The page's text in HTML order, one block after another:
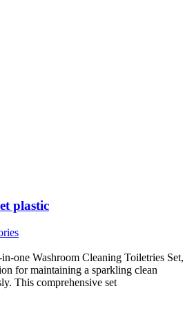
plastic
one Washroom Cleaning Toiletries Set,
for maintaining a sparkling clean
This comprehensive set